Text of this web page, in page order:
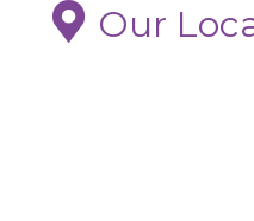
us please call
Our